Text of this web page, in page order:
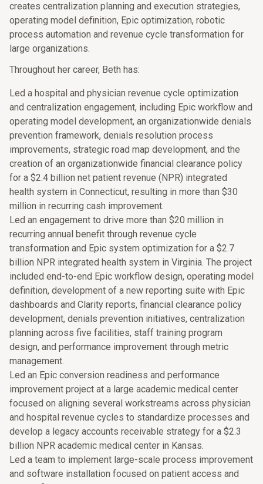
creates centralization planning and execution strategies,
operating model definition, Epic optimization, robotic
process automation and revenue cycle transformation for
large organizations.
Throughout her career, Beth has:
Led a hospital and physician revenue cycle optimization
and centralization engagement, including Epic workflow and
operating model development, an organizationwide denials
prevention framework, denials resolution process
improvements, strategic road map development, and the
creation of an organizationwide financial clearance policy
for a $2.4 billion net patient revenue (NPR) integrated
health system in Connecticut, resulting in more than $30
million in recurring cash improvement.
Led an engagement to drive more than $20 million in
recurring annual benefit through revenue cycle
transformation and Epic system optimization for a $2.7
billion NPR integrated health system in Virginia. The project
included end-to-end Epic workflow design, operating model
definition, development of a new reporting suite with Epic
dashboards and Clarity reports, financial clearance policy
development, denials prevention initiatives, centralization
planning across five facilities, staff training program
design, and performance improvement through metric
management.
Led an Epic conversion readiness and performance
improvement project at a large academic medical center
focused on aligning several workstreams across physician
and hospital revenue cycles to standardize processes and
develop a legacy accounts receivable strategy for a $2.3
billion NPR academic medical center in Kansas.
Led a team to implement large-scale process improvement
and software installation focused on patient access and